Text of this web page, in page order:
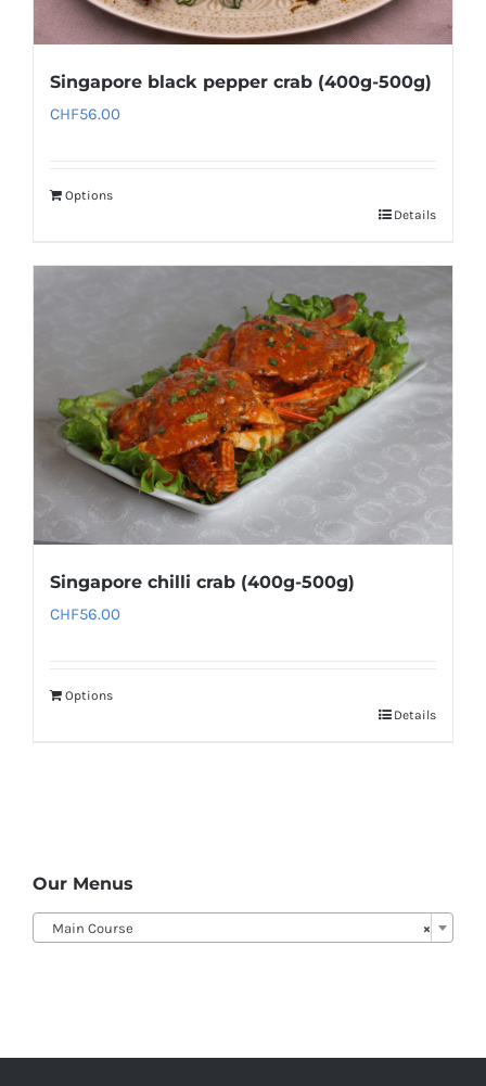
Singapore black pepper crab (400g-500g)
CHF56.00
Options
Details
Singapore chilli crab (400g-500g)
CHF56.00
Options
Details
Our Menus
×
Main Course